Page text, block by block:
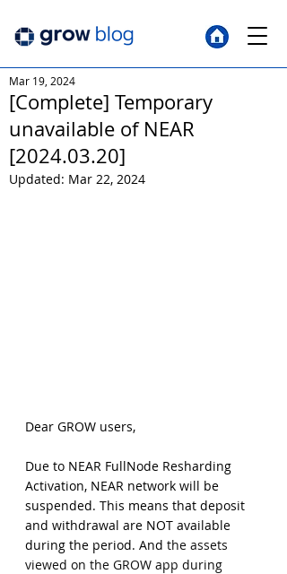
[Complete] Temporary
unavailable of NEAR
[2024.03.20]
Mar 19, 2024
Updated: Mar 22, 2024
Dear GROW users,
Due to NEAR FullNode Resharding
Activation, NEAR network will be
suspended. This means that deposit
and withdrawal are NOT available
during the period. And the assets
viewed on the GROW app during